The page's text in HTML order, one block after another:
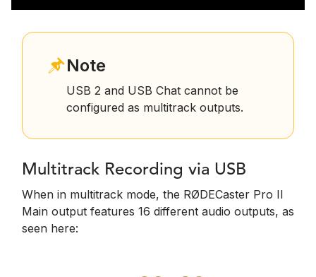
Note
USB 2 and USB Chat cannot be
configured as multitrack outputs.
Multitrack Recording via USB
When in multitrack mode, the RØDECaster Pro II
Main output features 16 different audio outputs, as
seen here: